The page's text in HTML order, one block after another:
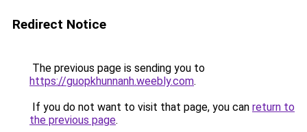
Redirect Notice
The previous page is sending you to
https://guopkhunnanh.weebly.com.
If you do not want to visit that page, you can return to
the previous page.